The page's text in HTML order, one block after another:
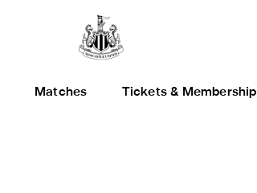
Matches Tickets & Membership